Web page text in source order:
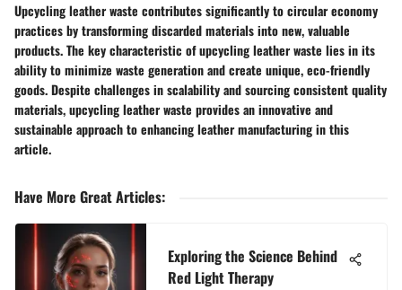
Upcycling leather waste contributes significantly to circular economy
practices by transforming discarded materials into new, valuable
products. The key characteristic of upcycling leather waste lies in its
ability to minimize waste generation and create unique, eco-friendly
goods. Despite challenges in scalability and sourcing consistent quality
materials, upcycling leather waste provides an innovative and
sustainable approach to enhancing leather manufacturing in this
article.
Have More Great Articles:
Exploring the Science Behind
Red Light Therapy